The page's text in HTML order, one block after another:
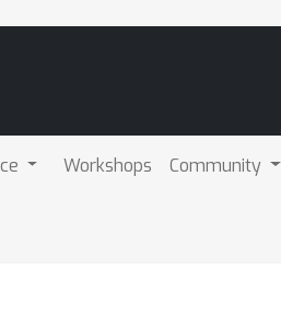
Workshops Community